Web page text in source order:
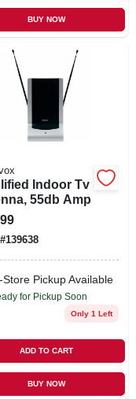
BUY NOW
Indoor Tv
55db Amp
#139638
Store Pickup Available
for Pickup Soon
Only 1 Left
ADD TO CART
BUY NOW